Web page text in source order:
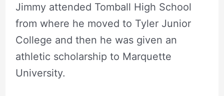
Jimmy attended Tomball High School
from where he moved to Tyler Junior
College and then he was given an
athletic scholarship to Marquette
University.